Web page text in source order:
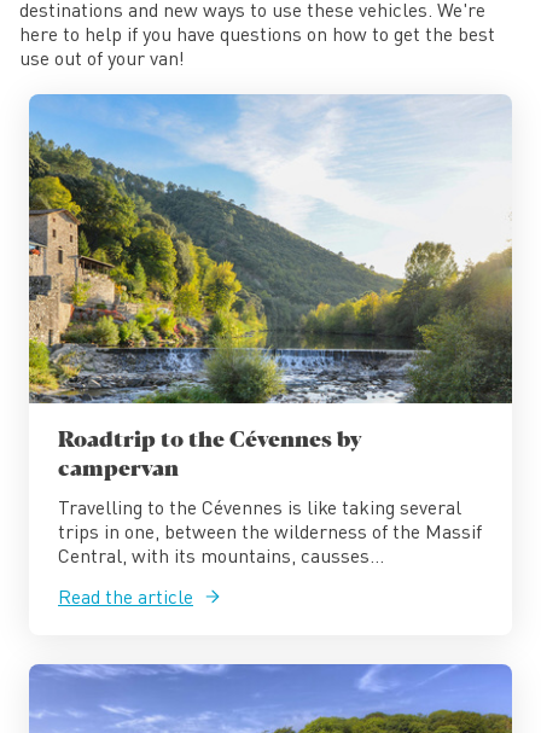
destinations and new ways to use these vehicles. We're
here to help if you have questions on how to get the best
use out of your van!
Roadtrip to the Cévennes by
campervan
Travelling to the Cévennes is like taking several
trips in one, between the wilderness of the Massif
Central, with its mountains, causses...
Read the article